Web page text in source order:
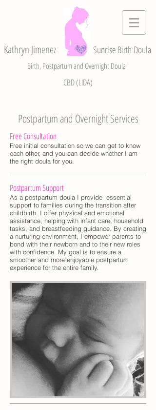
Kathryn Jimenez Sunrise Birth Doula
Birth, Postpartum and Overnight Doula
CBD (LIDA)
Postpartum and Overnight Services
Free Consultation
Free initial consultation so we can get to know
each other, and you can decide whether I am
the right doula for you.
Postpartum Support
​As a postpartum doula I provide essential
support to families during the transition after
childbirth. I offer physical and emotional
assistance, helping with infant care, household
tasks, and breastfeeding guidance. By creating
a nurturing environment, I empower parents to
bond with their newborn and to their new roles
with confidence. My goal is to ensure a
smoother and more enjoyable postpartum
experience for the entire family.